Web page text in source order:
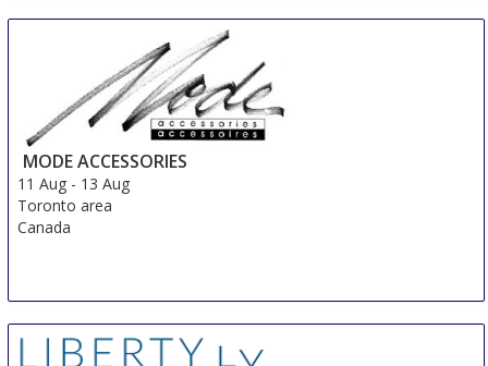
MODE ACCESSORIES
11 Aug - 13 Aug
Toronto area
Canada